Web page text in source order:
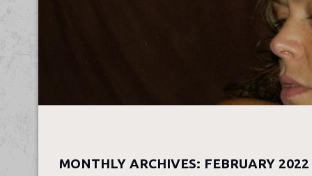
MONTHLY ARCHIVES: FEBRUARY 2022